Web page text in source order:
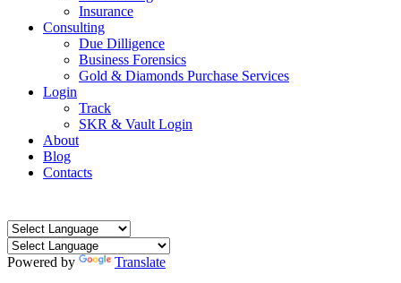
Insurance
Consulting
Due Dilligence
Business Forensics
Gold & Diamonds Purchase Services
Login
Track
SKR & Vault Login
About
Blog
Contacts
Powered by Translate